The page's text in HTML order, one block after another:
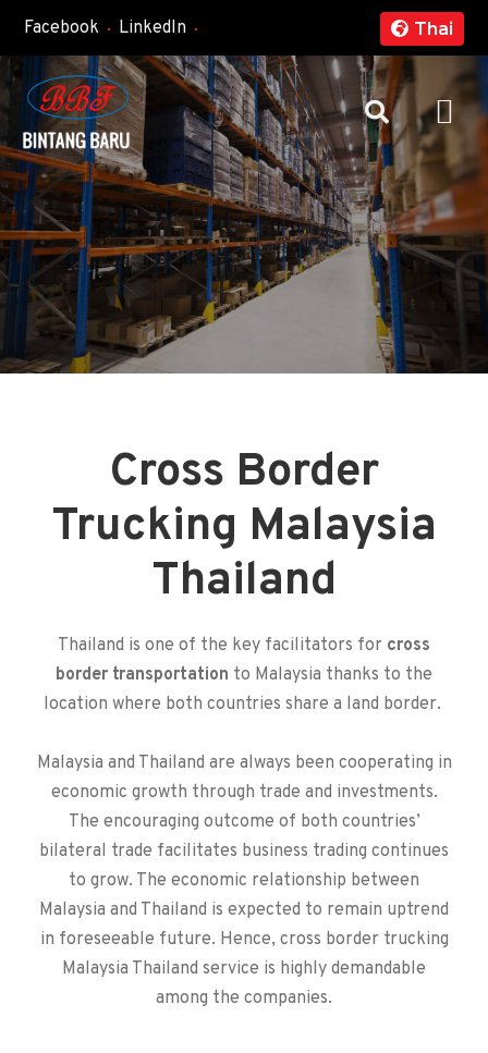
Facebook LinkedIn Thai
Cross Border
Trucking Malaysia
Thailand
Thailand is one of the key facilitators for cross
border transportation to Malaysia thanks to the
location where both countries share a land border.
Malaysia and Thailand are always been cooperating in
economic growth through trade and investments.
The encouraging outcome of both countries’
bilateral trade facilitates business trading continues
to grow. The economic relationship between
Malaysia and Thailand is expected to remain uptrend
in foreseeable future. Hence, cross border trucking
Malaysia Thailand service is highly demandable
among the companies.